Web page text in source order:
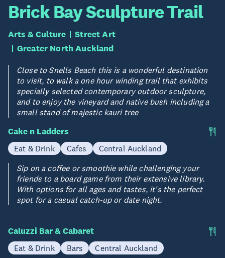
Brick Bay Sculpture Trail
Arts & Culture
Street Art
Greater North Auckland
Close to Snells Beach this is a wonderful destination
to visit, to walk a one hour winding trail that exhibits
specially selected contemporary outdoor sculpture,
and to enjoy the vineyard and native bush including a
small stand of majestic kauri tree
Cake n Ladders
Eat & Drink Cafes
Central Auckland
Sip on a coffee or smoothie while challenging your
friends to a board game from their extensive library.
With options for all ages and tastes, it's the perfect
spot for a casual catch-up or date night.
Caluzzi Bar & Cabaret
Eat & Drink Bars
Central Auckland